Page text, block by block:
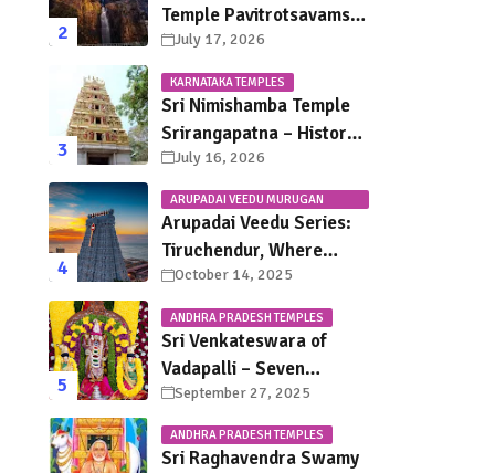
Temple Pavitrotsavams
2026 – Dates, Schedule,
Rituals & Tirupati
Festival Guide
July 17, 2026
KARNATAKA TEMPLES
Sri Nimishamba Temple
Srirangapatna – History,
Darshan Timings, Poojas
& Travel Guide
July 16, 2026
ARUPADAI VEEDU MURUGAN
TEMPLES
Arupadai Veedu Series:
Tiruchendur, Where
Murugan Defeated
Surapadman
October 14, 2025
ANDHRA PRADESH TEMPLES
Sri Venkateswara of
Vadapalli – Seven
Saturdays, Endless
Blessings
September 27, 2025
ANDHRA PRADESH TEMPLES
Sri Raghavendra Swamy